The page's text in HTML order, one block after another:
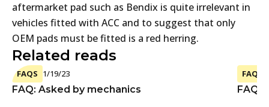
aftermarket pad such as Bendix is quite irrelevant in
vehicles fitted with ACC and to suggest that only
OEM pads must be fitted is a red herring.
Related reads
FAQS 1/19/23
FAQ: Asked by mechanics
FAQS
FAQ: